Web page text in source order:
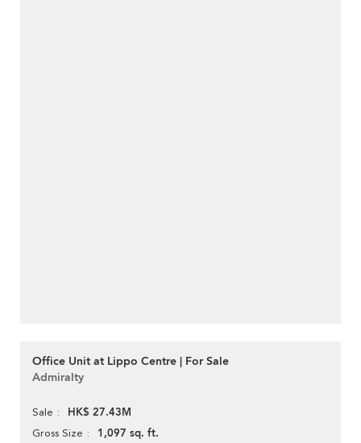
Office Unit at Lippo Centre | For Sale
Admiralty
Sale HK$ 27.43M
Gross Size 1,097 sq. ft.